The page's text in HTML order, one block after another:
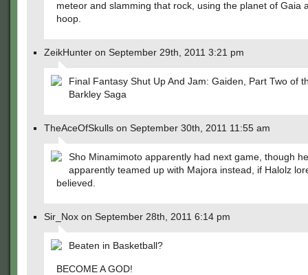
meteor and slamming that rock, using the planet of Gaia
hoop.
ZeikHunter on September 29th, 2011 3:21 pm
Final Fantasy Shut Up And Jam: Gaiden, Part Two of
Barkley Saga
TheAceOfSkulls on September 30th, 2011 11:55 am
Sho Minamimoto apparently had next game, though he
apparently teamed up with Majora instead, if Halolz
believed.
Sir_Nox on September 28th, 2011 6:14 pm
Beaten in Basketball?
BECOME A GOD!